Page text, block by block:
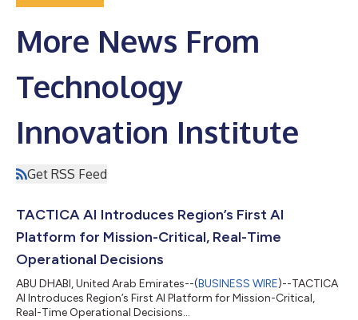
More News From
Technology
Innovation Institute
Get RSS Feed
TACTICA AI Introduces Region’s First AI
Platform for Mission-Critical, Real-Time
Operational Decisions
ABU DHABI, United Arab Emirates--(BUSINESS WIRE)--TACTICA
AI Introduces Region’s First AI Platform for Mission-Critical,
Real-Time Operational Decisions...